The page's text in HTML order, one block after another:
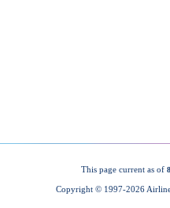
This page current as of
Copyright © 1997-2026